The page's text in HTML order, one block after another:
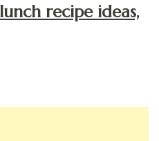
recipe ideas,